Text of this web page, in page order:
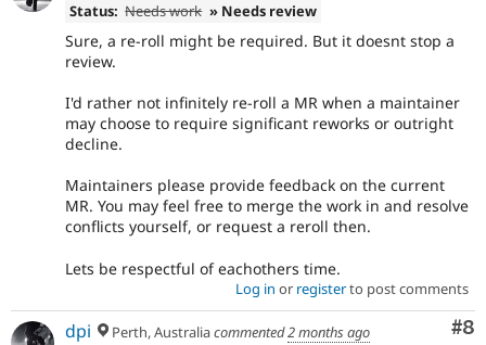
Status: Needs work » Needs review
Sure, a re-roll might be required. But it doesnt stop a
review.
I'd rather not infinitely re-roll a MR when a maintainer
may choose to require significant reworks or outright
decline.
Maintainers please provide feedback on the current
MR. You may feel free to merge the work in and resolve
conflicts yourself, or request a reroll then.
Lets be respectful of eachothers time.
Log in or registerto post comments
#8
dpi Perth, Australiacommented2 months ago